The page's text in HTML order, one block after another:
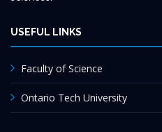
USEFUL LINKS
Faculty of Science
Ontario Tech University